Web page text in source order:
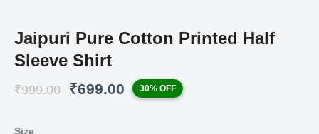
Jaipuri Pure Cotton Printed Half
Sleeve Shirt
₹999.00
Original
₹699.00 Current
price
30% OFF
Size